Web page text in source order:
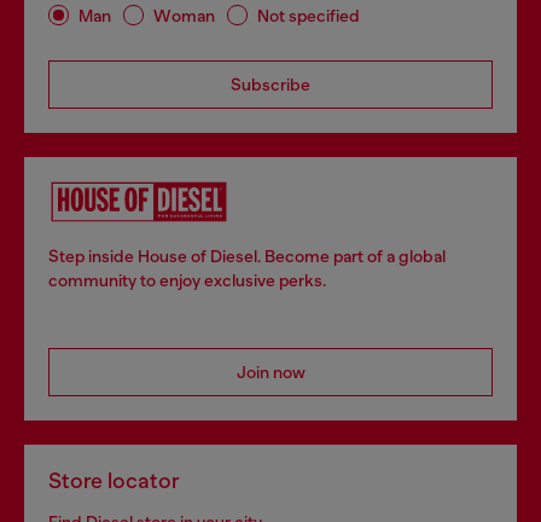
Man Woman Not specified
Subscribe
Step inside House of Diesel. Become part of a global
community to enjoy exclusive perks.
Join now
Store locator